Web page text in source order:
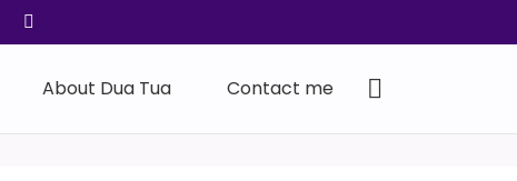
About Dua Tua Contact me